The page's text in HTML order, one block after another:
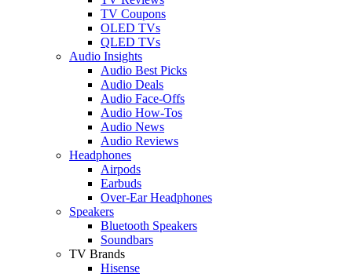
TV Coupons
OLED TVs
QLED TVs
Audio Insights
Audio Best Picks
Audio Deals
Audio Face-Offs
Audio How-Tos
Audio News
Audio Reviews
Headphones
Airpods
Earbuds
Over-Ear Headphones
Speakers
Bluetooth Speakers
Soundbars
TV Brands
Hisense